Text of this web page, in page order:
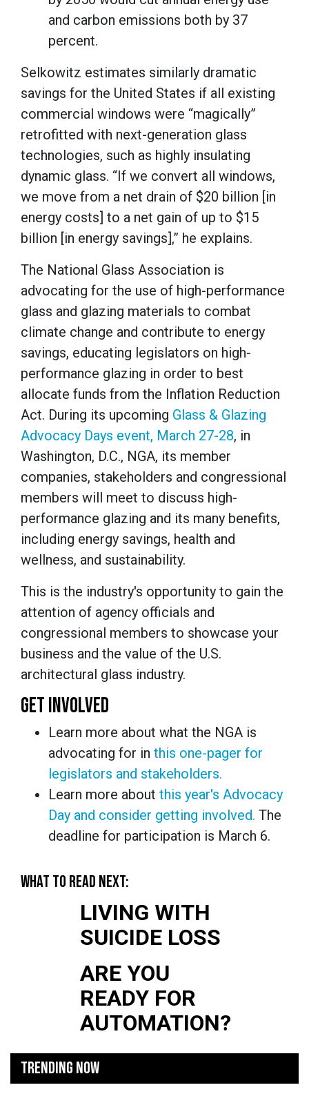
and carbon emissions both by 37
percent.
Selkowitz estimates similarly dramatic
savings for the United States if all existing
commercial windows were “magically”
retrofitted with next-generation glass
technologies, such as highly insulating
dynamic glass. “If we convert all windows,
we move from a net drain of $20 billion [in
energy costs] to a net gain of up to $15
billion [in energy savings],” he explains.
The National Glass Association is
advocating for the use of high-performance
glass and glazing materials to combat
climate change and contribute to energy
savings, educating legislators on high-
performance glazing in order to best
allocate funds from the Inflation Reduction
Act. During its upcoming Glass & Glazing
Advocacy Days event, March 27-28, in
Washington, D.C., NGA, its member
companies, stakeholders and congressional
members will meet to discuss high-
performance glazing and its many benefits,
including energy savings, health and
wellness, and sustainability.
This is the industry's opportunity to gain the
attention of agency officials and
congressional members to showcase your
business and the value of the U.S.
architectural glass industry.
GET INVOLVED
Learn more about what the NGA is
advocating for in this one-pager for
legislators and stakeholders.
Learn more about this year's Advocacy
Day and consider getting involved. The
deadline for participation is March 6.
WHAT TO READ NEXT:
LIVING WITH
SUICIDE LOSS
ARE YOU
READY FOR
AUTOMATION?
TRENDING NOW